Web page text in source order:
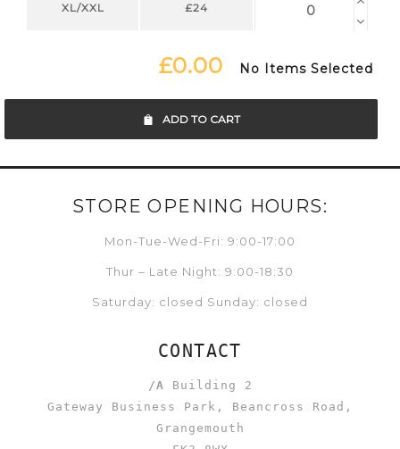
XL/XXL £24
£0.00 No Items Selected
ADD TO CART
STORE OPENING HOURS:
Mon-Tue-Wed-Fri: 9:00-17:00
Thur – Late Night: 9:00-18:30
Saturday: closed Sunday: closed
CONTACT
/A Building 2
Gateway Business Park, Beancross Road,
Grangemouth